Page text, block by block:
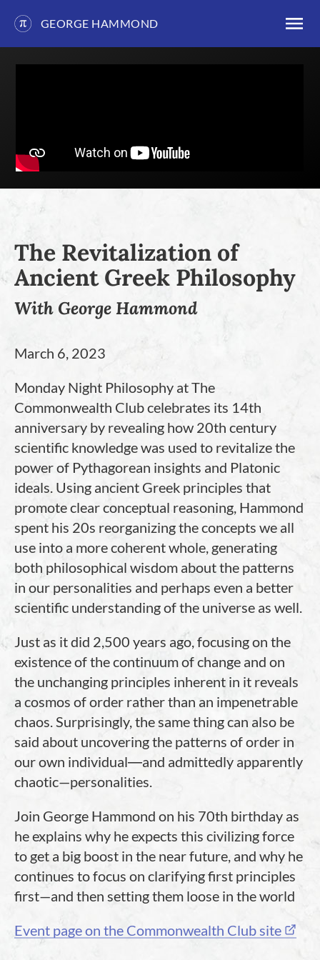
GEORGE HAMMOND
The Revitalization of
Ancient Greek Philosophy
With George Hammond
March 6, 2023
Monday Night Philosophy at The
Commonwealth Club celebrates its 14th
anniversary by revealing how 20th century
scientific knowledge was used to revitalize the
power of Pythagorean insights and Platonic
ideals. Using ancient Greek principles that
promote clear conceptual reasoning, Hammond
spent his 20s reorganizing the concepts we all
use into a more coherent whole, generating
both philosophical wisdom about the patterns
in our personalities and perhaps even a better
scientific understanding of the universe as well.
Just as it did 2,500 years ago, focusing on the
existence of the continuum of change and on
the unchanging principles inherent in it reveals
a cosmos of order rather than an impenetrable
chaos. Surprisingly, the same thing can also be
said about uncovering the patterns of order in
our own individual―and admittedly apparently
chaotic—personalities.
Join George Hammond on his 70th birthday as
he explains why he expects this civilizing force
to get a big boost in the near future, and why he
continues to focus on clarifying first principles
first—and then setting them loose in the world
Event page on the Commonwealth Club site